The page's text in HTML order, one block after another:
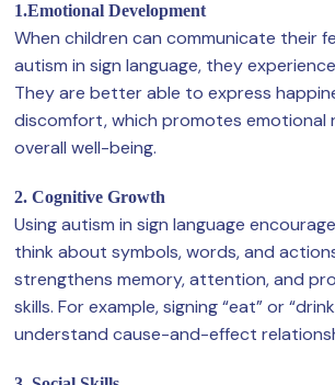
1.Emotional Development
When children can communicate their
autism in sign language, they
They are better able to express
discomfort, which promotes emotional
overall well-being.
2. Cognitive Growth
Using autism in sign language
think about symbols, words, and
strengthens memory, attention, and
skills. For example, signing “eat” or
understand cause-and-effect